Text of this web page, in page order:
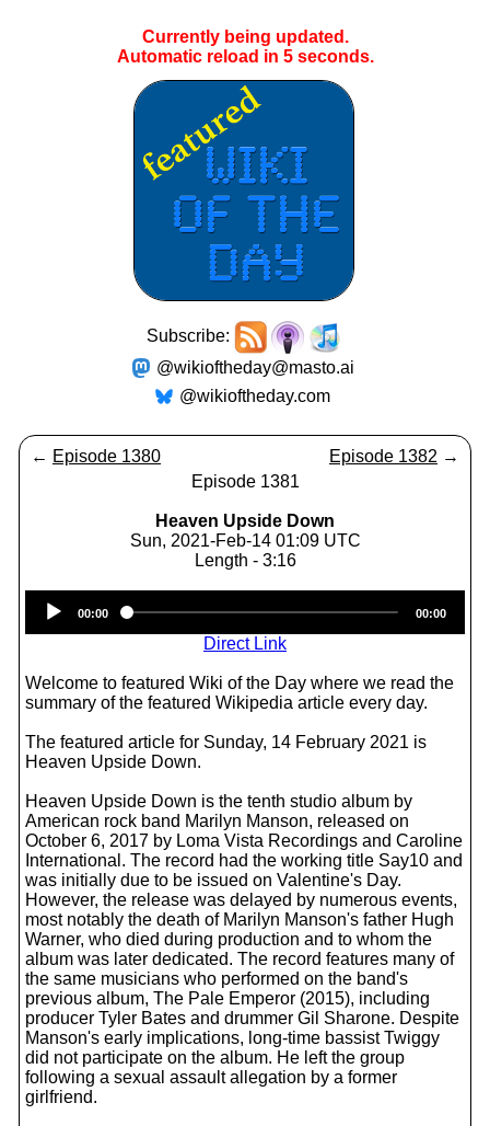
Currently being updated.
Automatic reload in 4seconds.
Subscribe:
@wikioftheday@masto.ai
@wikioftheday.com
← Episode 1380 Episode 1382 →
Episode 1381
Heaven Upside Down
Sun, 2021-Feb-14 01:09 UTC
Length - 3:16
Player
00:00 00:00
Direct Link
Welcome to featured Wiki of the Day where we read the
summary of the featured Wikipedia article every day.
The featured article for Sunday, 14 February 2021 is
Heaven Upside Down.
Heaven Upside Down is the tenth studio album by
American rock band Marilyn Manson, released on
October 6, 2017 by Loma Vista Recordings and Caroline
International. The record had the working title Say10 and
was initially due to be issued on Valentine's Day.
However, the release was delayed by numerous events,
most notably the death of Marilyn Manson's father Hugh
Warner, who died during production and to whom the
album was later dedicated. The record features many of
the same musicians who performed on the band's
previous album, The Pale Emperor (2015), including
producer Tyler Bates and drummer Gil Sharone. Despite
Manson's early implications, long-time bassist Twiggy
did not participate on the album. He left the group
following a sexual assault allegation by a former
girlfriend.